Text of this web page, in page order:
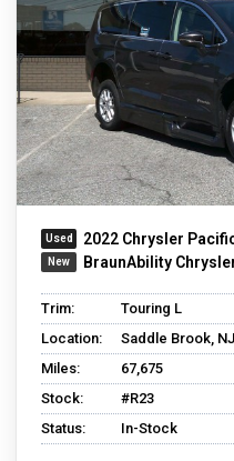
2022 Chrysler
BraunAbility
Trim:
Touring L
Location:
Saddle Brook, NJ
Miles:
67,675
Stock:
#R23
Status:
In-Stock